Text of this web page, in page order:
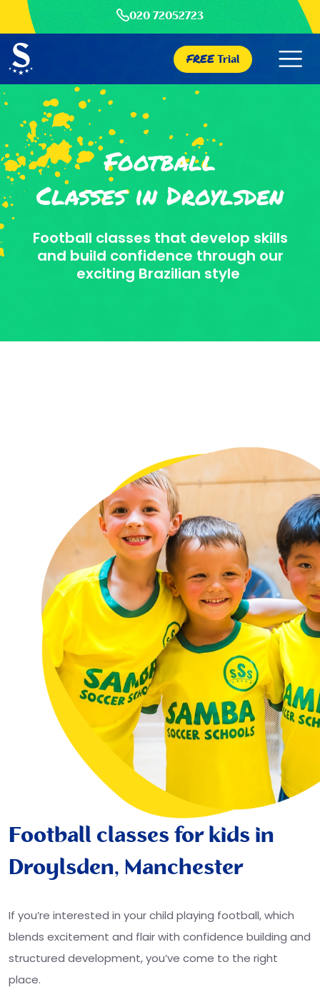
020 72052723
FREETrial
Football
Classes in Droylsden
Football classes that develop skills
and build confidence through our
exciting Brazilian style
Football classes for kids in
Droylsden, Manchester
If you’re interested in your child playing football, which
blends excitement and flair with confidence building and
structured development, you’ve come to the right
place.